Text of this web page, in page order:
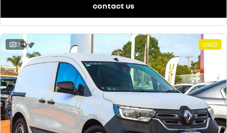
contact us
17 USED